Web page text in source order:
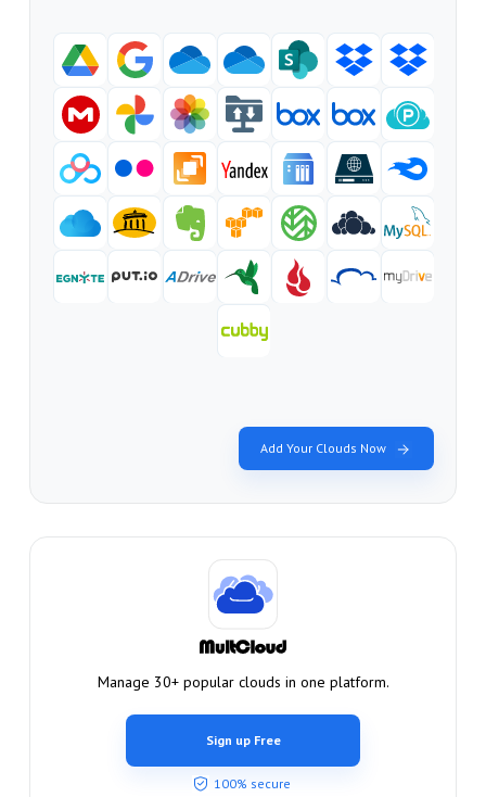
Add Your Clouds Now
Manage 30+ popular clouds in one platform.
Sign up Free
100% secure